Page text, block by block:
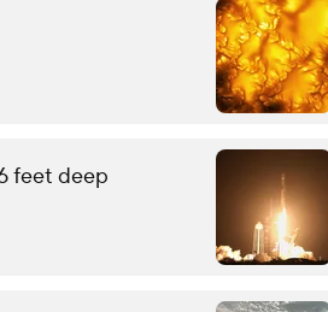
feet deep